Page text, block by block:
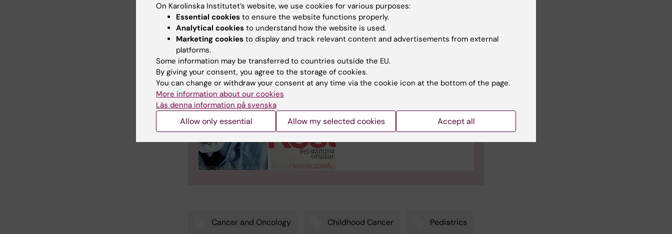
The magazine Medical
The magazine Medical Science
(Medicinsk Vetenskap) is
published by Karolinska
general public interested in
medical science.
Cancer and Oncology Childhood Cancer Pediatrics
On Karolinska Institutet’s website, we use cookies for various purposes:
Essential cookies to ensure the website functions properly.
Analytical cookies to understand how the website is used.
Marketing cookies to display and track relevant content and advertisements from external
platforms.
Some information may be transferred to countries outside the EU.
By giving your consent, you agree to the storage of cookies.
You can change or withdraw your consent at any time via the cookie icon at the bottom of the page.
More information about our cookies
Läs denna information på svenska
Allow only essential Allow my selected cookies Accept all